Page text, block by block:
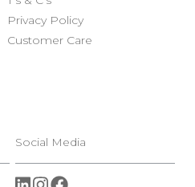
Privacy Policy
Customer Care
Social Media